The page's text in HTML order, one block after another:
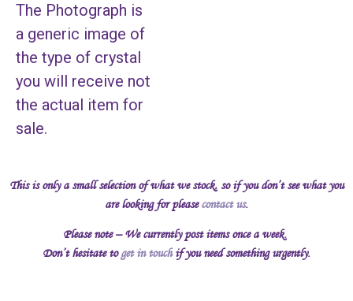
The Photograph is
a generic image of
the type of crystal
you will receive not
the actual item for
sale.
This is only a small selection of what we stock, so if you don’t see what you
are looking for pleasecontact us.
Please note – We currently post items once a week.
Don’t hesitate toget in touchif you need something urgently.